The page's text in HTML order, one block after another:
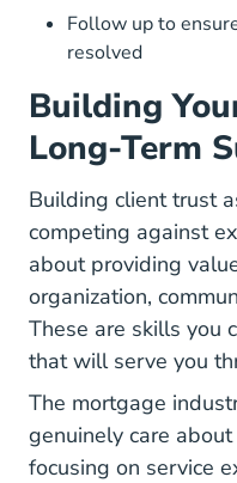
Follow up to
resolved
Building
Long-Term
Building client trust
competing against
about providing
organization,
These are skills you
that will serve you
The mortgage
genuinely care
focusing on service